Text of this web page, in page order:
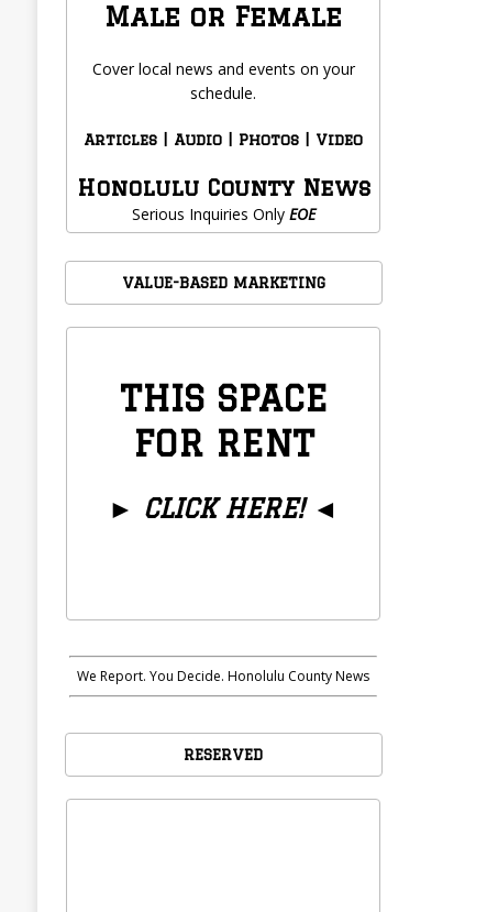
Male or Female
Cover local news and events on your
schedule.
Articles | Audio | Photos | Video
Honolulu County News
Serious Inquiries Only EOE
VALUE-BASED MARKETING
THIS SPACE
FOR RENT
► CLICK HERE!◄
We Report. You Decide. Honolulu County News
RESERVED